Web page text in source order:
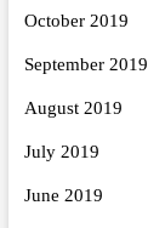
October 2019
September 2019
August 2019
July 2019
June 2019